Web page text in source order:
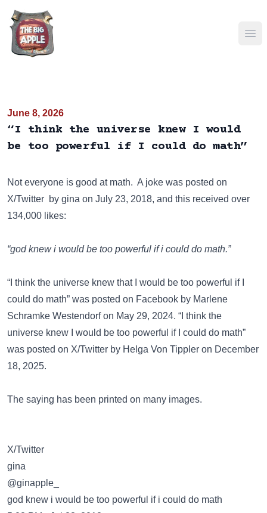
June 8, 2026
“I think the universe knew I would
be too powerful if I could do math”
Not everyone is good at math. A joke was posted on
X/Twitter by gina on July 23, 2018, and this received over
134,000 likes:
“god knew i would be too powerful if i could do math.”
“I think the universe knew that I would be too powerful if I
could do math” was posted on Facebook by Marlene
Schramke Westendorf on May 29, 2024. “I think the
universe knew I would be too powerful if I could do math”
was posted on X/Twitter by Helga Von Tippler on December
18, 2025.
The saying has been printed on many images.
X/Twitter
gina
@ginapple_
god knew i would be too powerful if i could do math